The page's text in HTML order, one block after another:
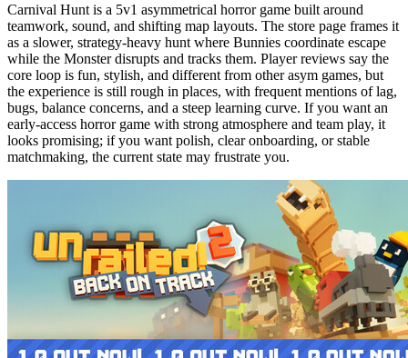
Carnival Hunt is a 5v1 asymmetrical horror game built around
teamwork, sound, and shifting map layouts. The store page frames it
as a slower, strategy-heavy hunt where Bunnies coordinate escape
while the Monster disrupts and tracks them. Player reviews say the
core loop is fun, stylish, and different from other asym games, but
the experience is still rough in places, with frequent mentions of lag,
bugs, balance concerns, and a steep learning curve. If you want an
early-access horror game with strong atmosphere and team play, it
looks promising; if you want polish, clear onboarding, or stable
matchmaking, the current state may frustrate you.